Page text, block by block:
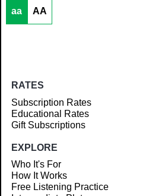
Article
aa AA
RATES
Subscription Rates
Educational Rates
Gift Subscriptions
EXPLORE
Who It's For
How It Works
Free Listening Practice